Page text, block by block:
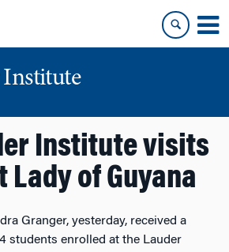
Institute visits
Lady of Guyana
Granger, yesterday, received a
students enrolled at the Lauder